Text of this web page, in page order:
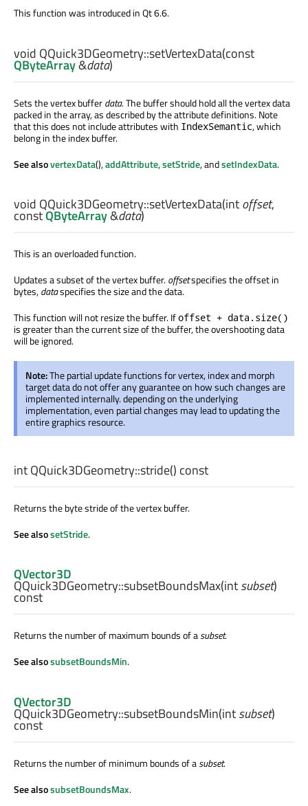
This function was introduced in Qt 6.6.
void QQuick3DGeometry::setVertexData(const
QByteArray&data)
Sets the vertex bufferdata. The buffer should hold all the vertex data
packed in the array, as described by the attribute definitions. Note
that this does not include attributes with IndexSemantic, which
belong in the index buffer.
See alsovertexData(),addAttribute,setStride, andsetIndexData.
void QQuick3DGeometry::setVertexData(intoffset,
constQByteArray&data)
This is an overloaded function.
Updates a subset of the vertex buffer.offsetspecifies the offset in
bytes,dataspecifies the size and the data.
This function will not resize the buffer. Ifoffset + data.size()
is greater than the current size of the buffer, the overshooting data
will be ignored.
Note:The partial update functions for vertex, index and morph
target data do not offer any guarantee on how such changes are
implemented internally. depending on the underlying
implementation, even partial changes may lead to updating the
entire graphics resource.
intQQuick3DGeometry::stride() const
Returns the byte stride of the vertex buffer.
See alsosetStride.
QVector3D
QQuick3DGeometry::subsetBoundsMax(intsubset)
const
Returns the number of maximum bounds of asubset.
See alsosubsetBoundsMin.
QVector3D
QQuick3DGeometry::subsetBoundsMin(intsubset)
const
Returns the number of minimum bounds of asubset.
See alsosubsetBoundsMax.